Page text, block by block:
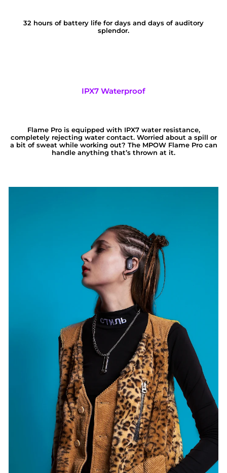
32 hours of battery life for days and days of auditory
splendor.
IPX7 Waterproof
Flame Pro is equipped with IPX7 water resistance,
completely rejecting water contact. Worried about a spill or
a bit of sweat while working out? The MPOW Flame Pro can
handle anything that’s thrown at it.